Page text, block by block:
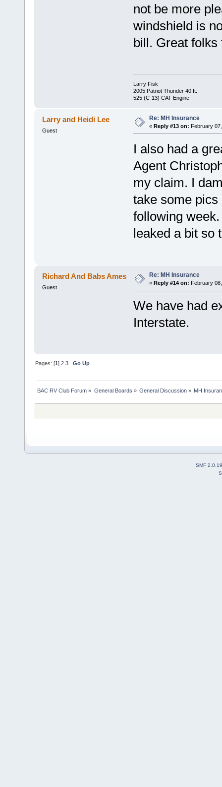
not be more
windshield is
bill. Great folks
Larry Fisk
2005 Patriot Thunder 40 ft.
525 (C-13) CAT Engine
Larry and Heidi Lee
Guest
Re: MH Insurance
« Reply #13 on: February
I also had a
Agent
my claim. I
take some pics
following
leaked a bit so
Richard And Babs Ames
Guest
Re: MH Insurance
« Reply #14 on: February
We have had
Interstate.
Pages: [1]2 3 Go Up
BAC RV Club Forum » General Boards » General Discussion» MH
SMF 2.0.19